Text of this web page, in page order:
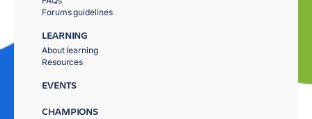
Forums guidelines
LEARNING
About learning
Resources
EVENTS
CHAMPIONS